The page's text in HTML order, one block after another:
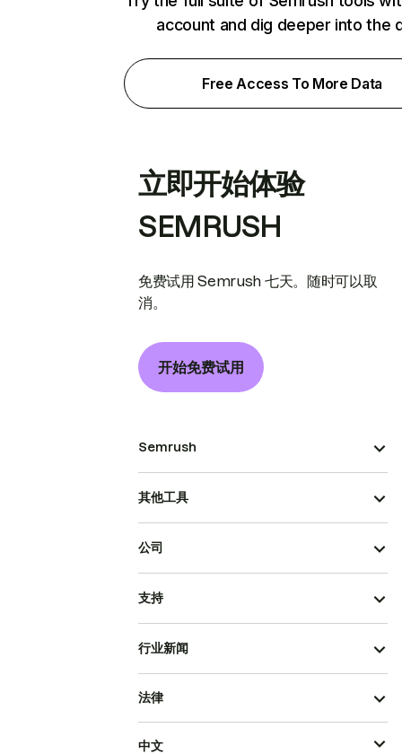
account and dig deeper into the
Free Access To More Data
立即开始体验
SEMRUSH
免费试用 Semrush 七天。随时可以取
消。
开始免费试用
Semrush
其他工具
公司
支持
行业新闻
法律
中文